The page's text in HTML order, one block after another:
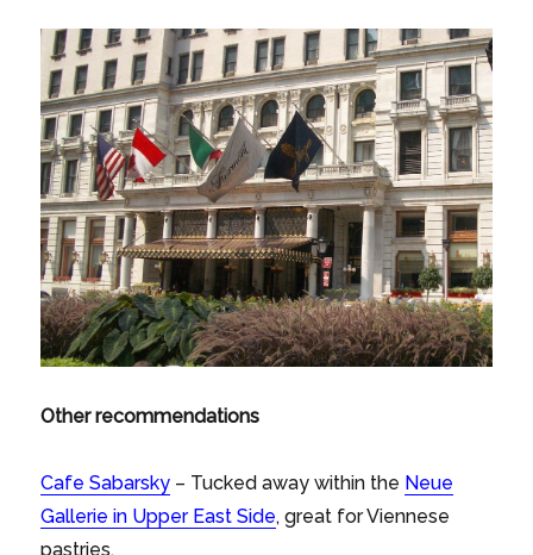
Other recommendations
Cafe Sabarsky – Tucked away within the Neue
Gallerie in Upper East Side, great for Viennese
pastries.